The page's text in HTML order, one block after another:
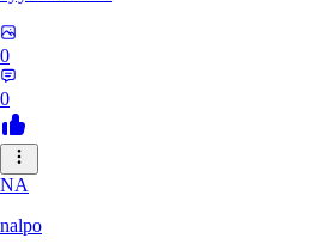
0
0
NA
nalpo